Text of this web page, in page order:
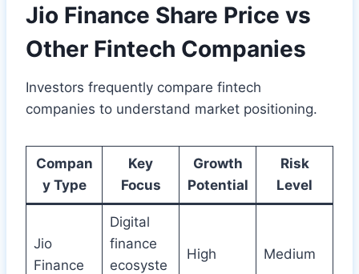
Jio Finance Share Price vs
Other Fintech Companies
Investors frequently compare fintech
companies to understand market positioning.
Compan
y Type
Key
Focus
Growth
Potential
Risk
Level
Jio
Finance
Digital
finance
ecosyste
High Medium